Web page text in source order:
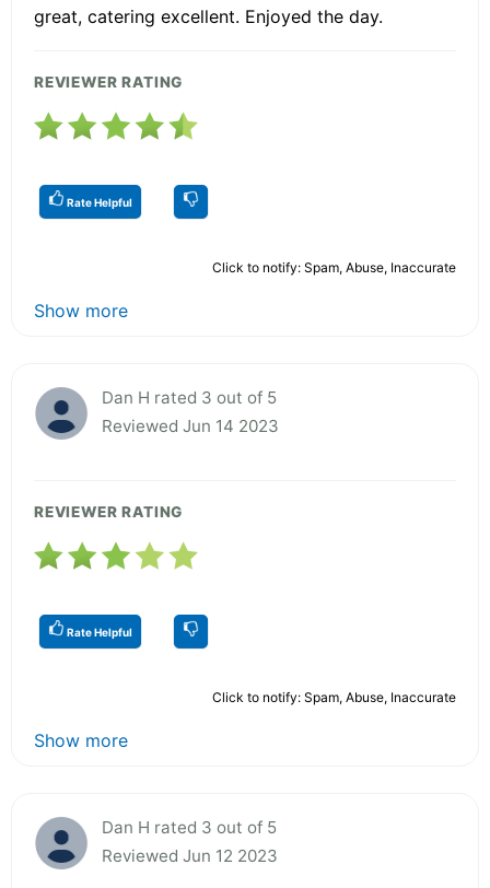
great, catering excellent. Enjoyed the day.
REVIEWER RATING
Rate Helpful
Click to notify: Spam, Abuse, Inaccurate
Show more
Dan H rated 3 out of 5
Reviewed Jun 14 2023
REVIEWER RATING
Rate Helpful
Click to notify: Spam, Abuse, Inaccurate
Show more
Dan H rated 3 out of 5
Reviewed Jun 12 2023